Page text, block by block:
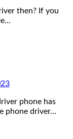
then? If you
phone has
phone driver…